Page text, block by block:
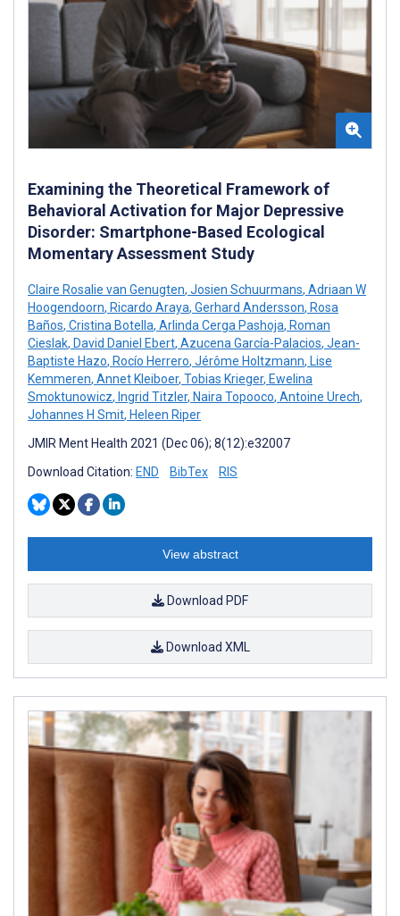
Examining the Theoretical Framework of
Behavioral Activation for Major Depressive
Disorder: Smartphone-Based Ecological
Momentary Assessment Study
Claire Rosalie van Genugten, Josien Schuurmans, Adriaan W
Hoogendoorn, Ricardo Araya, Gerhard Andersson, Rosa
Baños, Cristina Botella, Arlinda Cerga Pashoja, Roman
Cieslak, David Daniel Ebert, Azucena García-Palacios, Jean-
Baptiste Hazo, Rocío Herrero, Jérôme Holtzmann, Lise
Kemmeren, Annet Kleiboer, Tobias Krieger, Ewelina
Smoktunowicz, Ingrid Titzler, Naira Topooco, Antoine Urech,
Johannes H Smit, Heleen Riper
JMIR Ment Health 2021 (Dec 06); 8(12):e32007
Download Citation: END BibTex RIS
View abstract
Download PDF
Download XML